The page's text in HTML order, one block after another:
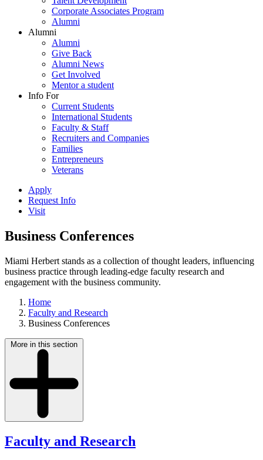
Corporate Associates Program
Alumni
Alumni
Alumni
Give Back
Alumni News
Get Involved
Mentor a student
Info For
Current Students
International Students
Faculty & Staff
Recruiters and Companies
Families
Entrepreneurs
Veterans
Apply
Request Info
Visit
Business Conferences
Miami Herbert stands as a collection of thought leaders, influencing
business practice through leading-edge faculty research and
engagement with the business community.
Home
Faculty and Research
Business Conferences
More in this section
Faculty and Research